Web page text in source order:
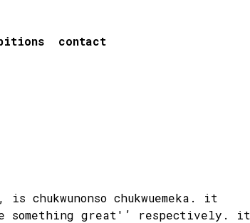
contact
chukwunonso chukwuemeka. it
something great'’ respectively. it